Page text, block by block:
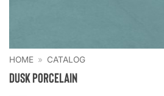
HOME » CATALOG
Dusk Porcelain